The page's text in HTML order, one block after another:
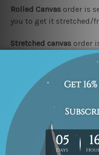
Rolled Canvas order is
you to get it stretched/
Stretched canvas order
wooden frame & thus
Outer border
stretched or rolled
purpose only.
Looking for a custom